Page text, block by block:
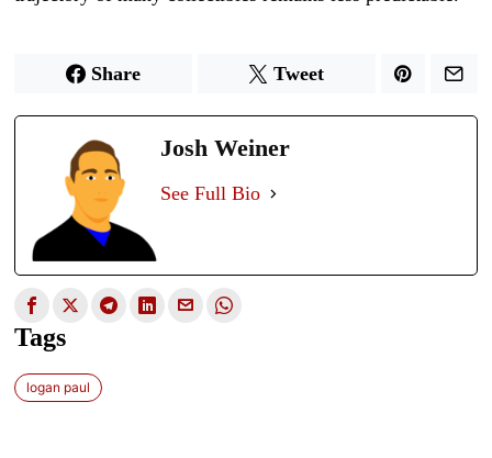
Share Tweet
Josh Weiner
See Full Bio
Tags
logan paul